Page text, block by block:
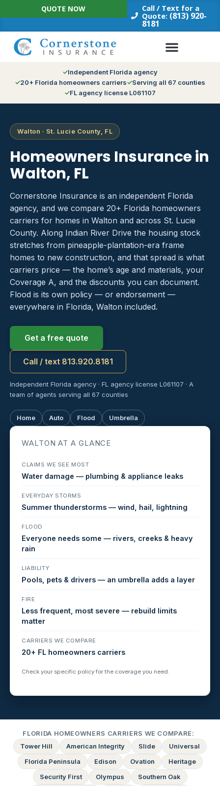
Skip
to
Call / Text for a
Quote: (813) 920-
8181
QUOTE NOW
Independent Florida agency
20+ Florida homeowners carriers
Serving all 67 counties
FL agency license L061107
Walton · St. Lucie County, FL
Homeowners Insurance in
Walton, FL
Cornerstone Insurance is an independent Florida
agency, and we compare 20+ Florida homeowners
carriers for homes in Walton and across St. Lucie
County. Along Indian River Drive the housing stock
stretches from pineapple-plantation-era frame
homes to new construction, and that spread is what
carriers price — the home’s age and materials, your
Coverage A, and the discounts you can document.
Flood is its own policy — or endorsement —
everywhere in Florida, Walton included.
Get a free quote
Call / text 813.920.8181
Independent Florida agency · FL agency license L061107 · A
team of agents serving all 67 counties
Home Auto Flood Umbrella
WALTON AT A GLANCE
CLAIMS WE SEE MOST
Water damage — plumbing & appliance leaks
EVERYDAY STORMS
Summer thunderstorms — wind, hail, lightning
FLOOD
Everyone needs some — rivers, creeks & heavy
rain
LIABILITY
Pools, pets & drivers — an umbrella adds a layer
FIRE
Less frequent, most severe — rebuild limits
matter
CARRIERS WE COMPARE
20+ FL homeowners carriers
Check your specific policy for the coverage you need.
FLORIDA HOMEOWNERS CARRIERS WE COMPARE:
Tower Hill
American Integrity Slide
Universal
Florida Peninsula
Edison Ovation
Heritage
Security First
Olympus
Southern Oak